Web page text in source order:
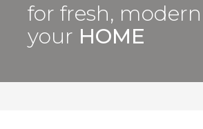
for fresh,
your HOME